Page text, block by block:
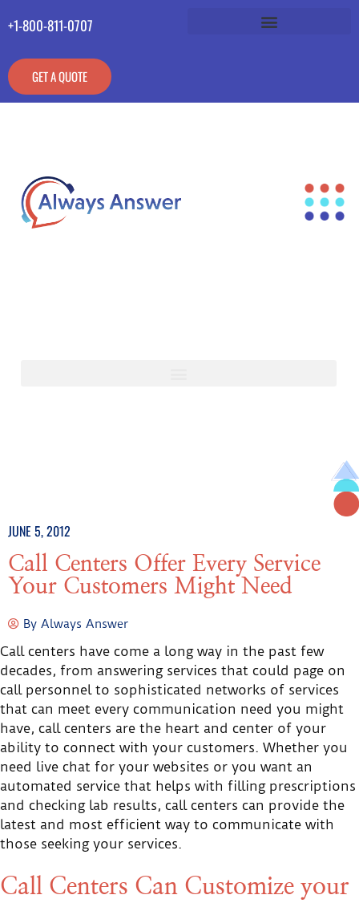
+1-800-811-0707
GET A QUOTE
JUNE 5, 2012
Call Centers Offer Every Service
Your Customers Might Need
By Always Answer
Call centers have come a long way in the past few
decades, from answering services that could page on
call personnel to sophisticated networks of services
that can meet every communication need you might
have, call centers are the heart and center of your
ability to connect with your customers. Whether you
need live chat for your websites or you want an
automated service that helps with filling prescriptions
and checking lab results, call centers can provide the
latest and most efficient way to communicate with
those seeking your services.
Call Centers Can Customize your